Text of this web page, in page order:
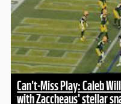
Can't-Miss Play: Caleb
with Zaccheaus' stellar